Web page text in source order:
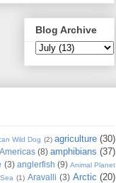
Blog Archive
Wild Dog (2) agriculture (30)
Americas (8) amphibians (37)
(3) anglerfish (9) Animal Planet
(1) Aravalli (3) Arctic (20)